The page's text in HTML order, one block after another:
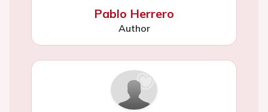
Pablo Herrero
Author